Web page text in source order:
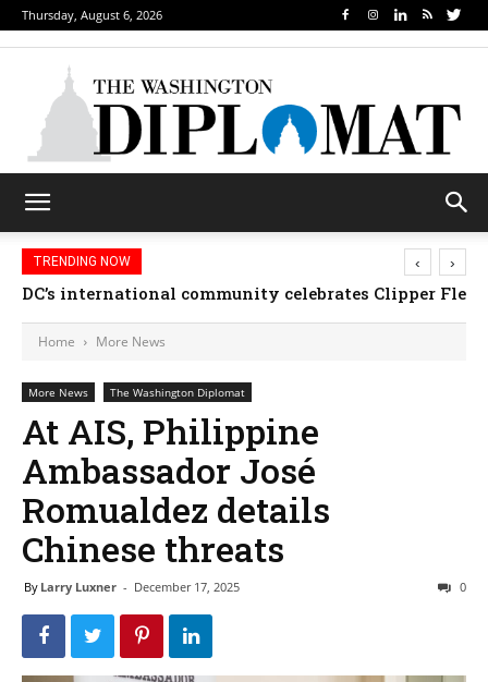
Thursday, August 6, 2026
TRENDING NOW
Djibouti, Rwanda celebrate national days; Mexico
‹ ›
Home More News
More News The Washington Diplomat
At AIS, Philippine
Ambassador José
Romualdez details
Chinese threats
By Larry Luxner - December 17, 2025 0